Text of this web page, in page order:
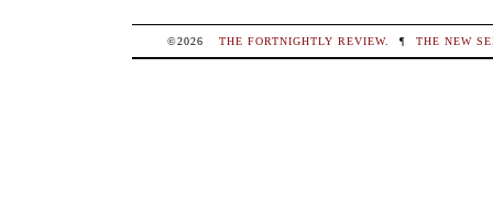
©2026 THE FORTNIGHTLY REVIEW. ¶ THE NEW